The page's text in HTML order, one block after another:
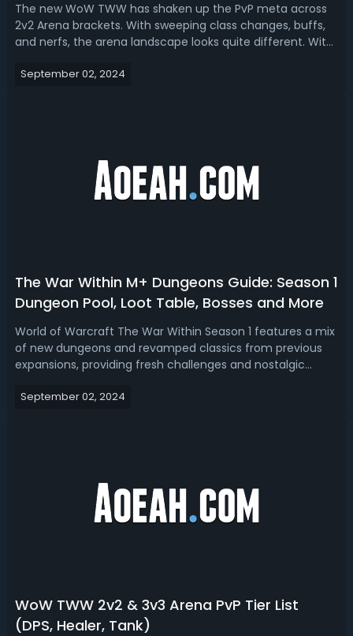
The new WoW TWW has shaken up the PvP meta across
2v2 Arena brackets. With sweeping class changes, buffs,
and nerfs, the arena landscape looks quite different. With
the strongest specs and comps for 2v2 arenas based on
September 02, 2024
The War Within M+ Dungeons Guide: Season 1
Dungeon Pool, Loot Table, Bosses and More
World of Warcraft The War Within Season 1 features a mix
of new dungeons and revamped classics from previous
expansions, providing fresh challenges and nostalgic
high-level gear, achievements, mounts, and titles by
September 02, 2024
WoW TWW 2v2 & 3v3 Arena PvP Tier List
(DPS, Healer, Tank)